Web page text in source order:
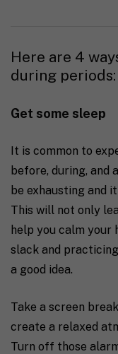
Here are 4
during periods:
Get some sleep
It is common to
before, during, and
be exhausting and
This will not only
help you calm your
slack and
a good idea.
Take a screen
create a relaxed
Turn off those